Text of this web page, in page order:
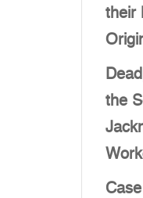
their
the